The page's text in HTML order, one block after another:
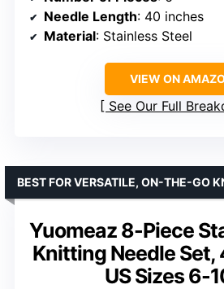
Needle Length: 40 inches
Material: Stainless Steel
VIEW ON
See Our Full
Yuomeaz 8-Piece
Knitting Needle
US Sizes 6-
BEST FOR VERSATILE, ON-THE-GO